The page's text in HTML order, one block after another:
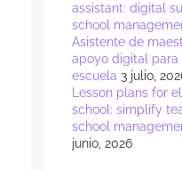
assistant: digital
school
Asistente de
apoyo digital para
escuela 3 julio,
Lesson plans for
school: simplify
school
junio, 2026